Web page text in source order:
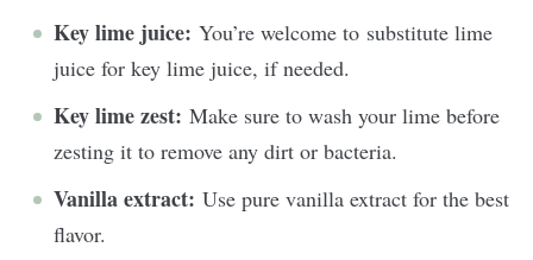
Key lime juice: You’re welcome to substitute lime
juice for key lime juice, if needed.
Key lime zest: Make sure to wash your lime before
zesting it to remove any dirt or bacteria.
Vanilla extract: Use pure vanilla extract for the best
flavor.